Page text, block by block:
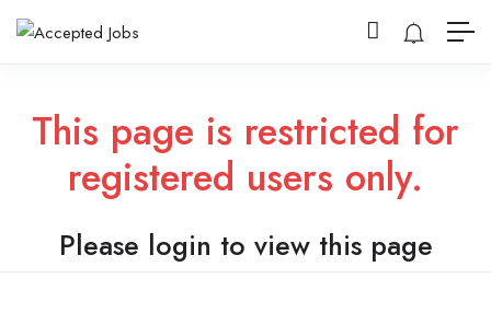
This page is restricted for
registered users only.
Please login to view this page